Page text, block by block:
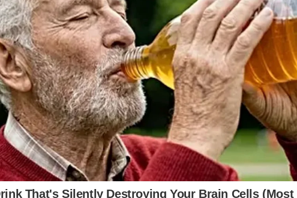
explore Britain’s cobbled streets is from spring to autumn when
for walking tours and sightseeing. However, winter,
Christmas, brings a festive ambiance with twinkling lights and
that add to their charm.
Visit Cobbled Streets in Britain
a unique opportunity to step back in time and experience
These streets are more than just pathways; they are
communities they’ve served for centuries. Whether you’re a
or simply someone who appreciates timeless beauty,
an unmatched travel experience. Walking along these storied
explore quaint shops, historic landmarks, and the vibrant